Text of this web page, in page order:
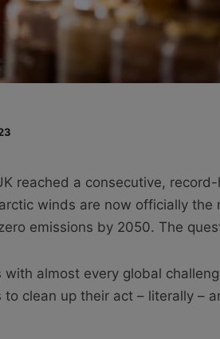
reached a consecutive,
winds are now officially the
emissions by 2050. The
almost every global
clean up their act – literally –